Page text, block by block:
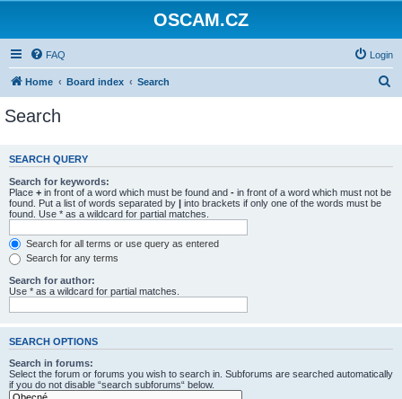
OSCAM.CZ
FAQ Login
Home Board index Search
c
Search
SEARCH QUERY
Search for keywords:
Place + in front of a word which must be found and - in front of a word which must not be
found. Put a list of words separated by | into brackets if only one of the words must be
found. Use * as a wildcard for partial matches.
Search for all terms or use query as entered
Search for any terms
Search for author:
Use * as a wildcard for partial matches.
SEARCH OPTIONS
Search in forums:
Select the forum or forums you wish to search in. Subforums are searched automatically
if you do not disable “search subforums“ below.